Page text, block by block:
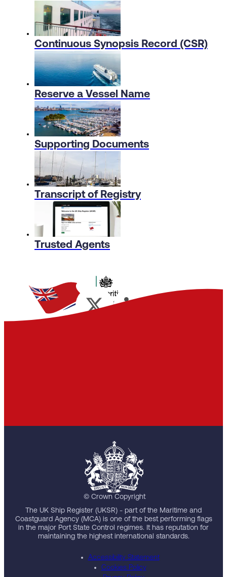
Continuous Synopsis Record (CSR)
Reserve a Vessel Name
Supporting Documents
Transcript of Registry
Trusted Agents
The UK Ship Register (UKSR) - part of the Maritime and
Coastguard Agency (MCA) is one of the best performing flags
in the major Port State Control regimes. It has reputation for
maintaining the highest international standards.
Accessibility Statement
Cookies Policy
© Crown Copyright